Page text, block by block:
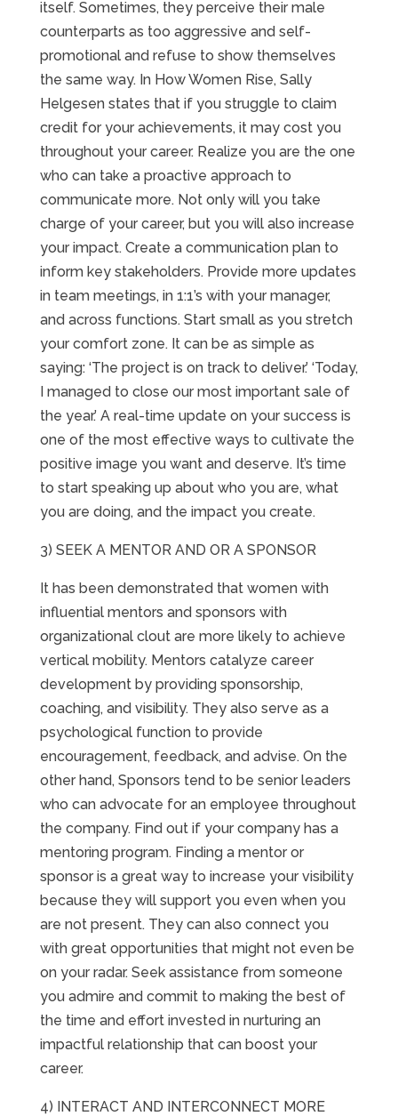
itself. Sometimes, they perceive their male
counterparts as too aggressive and self-
promotional and refuse to show themselves
the same way. In How Women Rise, Sally
Helgesen states that if you struggle to claim
credit for your achievements, it may cost you
throughout your career. Realize you are the one
who can take a proactive approach to
communicate more. Not only will you take
charge of your career, but you will also increase
your impact. Create a communication plan to
inform key stakeholders. Provide more updates
in team meetings, in 1:1’s with your manager,
and across functions. Start small as you stretch
your comfort zone. It can be as simple as
saying: ‘The project is on track to deliver.’ ‘Today,
I managed to close our most important sale of
the year.’ A real-time update on your success is
one of the most effective ways to cultivate the
positive image you want and deserve. It’s time
to start speaking up about who you are, what
you are doing, and the impact you create.
3) SEEK A MENTOR AND OR A SPONSOR
It has been demonstrated that women with
influential mentors and sponsors with
organizational clout are more likely to achieve
vertical mobility. Mentors catalyze career
development by providing sponsorship,
coaching, and visibility. They also serve as a
psychological function to provide
encouragement, feedback, and advise. On the
other hand, Sponsors tend to be senior leaders
who can advocate for an employee throughout
the company. Find out if your company has a
mentoring program. Finding a mentor or
sponsor is a great way to increase your visibility
because they will support you even when you
are not present. They can also connect you
with great opportunities that might not even be
on your radar. Seek assistance from someone
you admire and commit to making the best of
the time and effort invested in nurturing an
impactful relationship that can boost your
career.
4) INTERACT AND INTERCONNECT MORE